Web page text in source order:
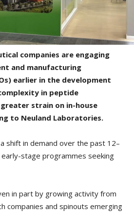
companies are engaging
and manufacturing
earlier in the development
in peptide
strain on in-house
to Neuland Laboratories.
shift in demand over the past 12–
stage programmes seeking
in part by growing activity from
companies and spinouts emerging